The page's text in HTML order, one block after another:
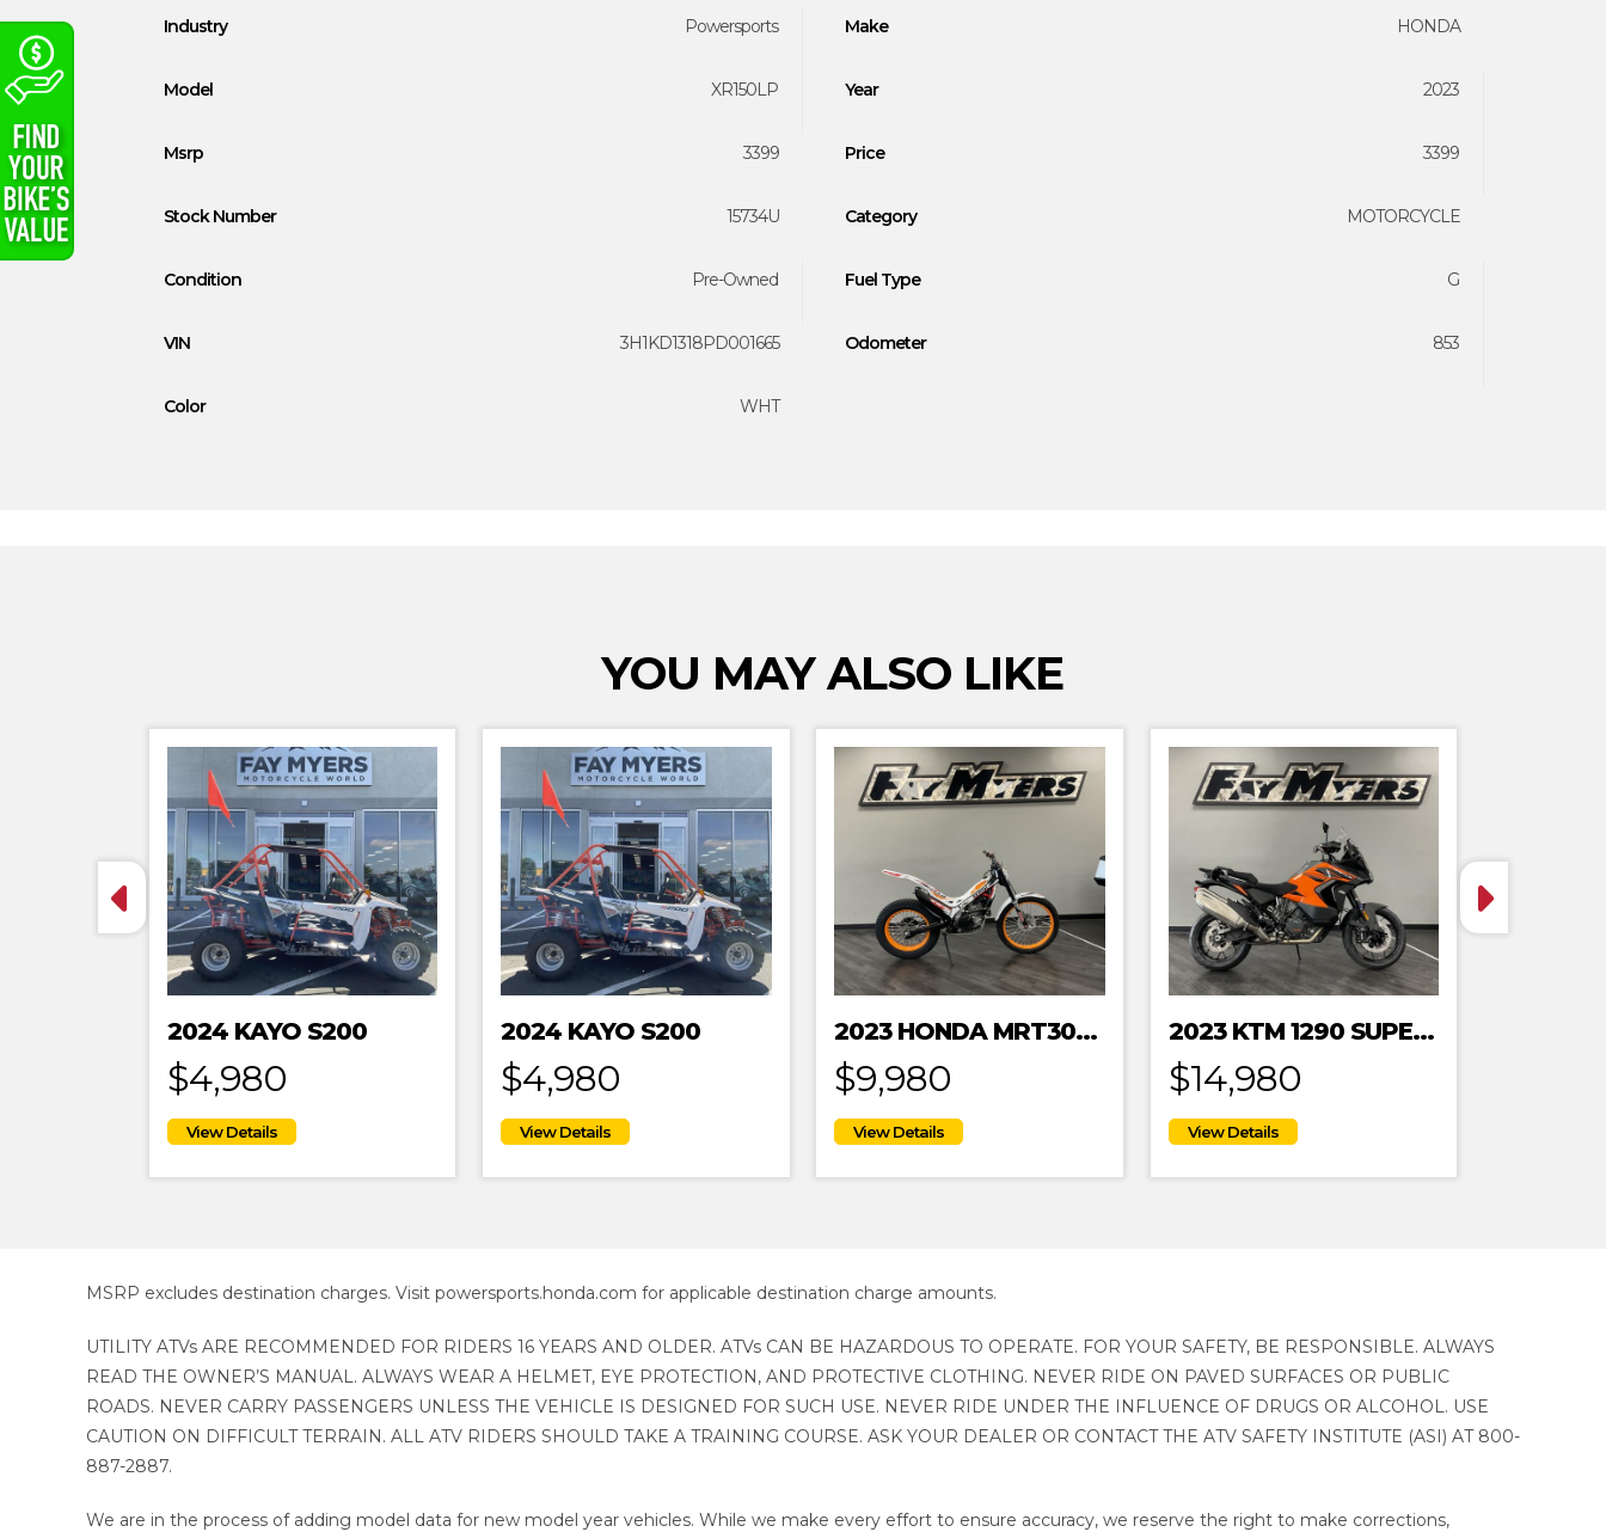
Industry Powersports Make HONDA
Model XR150LP Year 2023
Msrp 3399 Price 3399
Stock Number 15734U Category MOTORCYCLE
Condition Pre-Owned Fuel Type G
VIN 3H1KD1318PD001665 Odometer 853
Color WHT
YOU MAY ALSO LIKE
2024 KAYO S200
$4,980
2024 KAYO S200
$4,980
2023 HONDA MRT301RRP
$9,980
2023 KTM 1290 SUPER ADVENTURE S
$14,980
MSRP excludes destination charges. Visit powersports.honda.com for applicable destination charge amounts.
UTILITY ATVs ARE RECOMMENDED FOR RIDERS 16 YEARS AND OLDER. ATVs CAN BE HAZARDOUS TO OPERATE. FOR YOUR SAFETY, BE RESPONSIBLE. ALWAYS
READ THE OWNER’S MANUAL. ALWAYS WEAR A HELMET, EYE PROTECTION, AND PROTECTIVE CLOTHING. NEVER RIDE ON PAVED SURFACES OR PUBLIC
ROADS. NEVER CARRY PASSENGERS UNLESS THE VEHICLE IS DESIGNED FOR SUCH USE. NEVER RIDE UNDER THE INFLUENCE OF DRUGS OR ALCOHOL. USE
CAUTION ON DIFFICULT TERRAIN. ALL ATV RIDERS SHOULD TAKE A TRAINING COURSE. ASK YOUR DEALER OR CONTACT THE ATV SAFETY INSTITUTE (ASI) AT 800-
887-2887.
We are in the process of adding model data for new model year vehicles. While we make every effort to ensure accuracy, we reserve the right to make corrections,